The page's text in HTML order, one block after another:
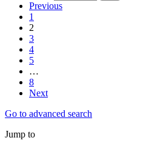
Previous
1
2
3
4
5
…
8
Next
Go to advanced search
Jump to